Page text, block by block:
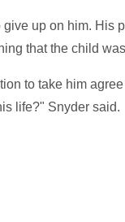
up on him. His
that the child
to take him
life?" Snyder said.